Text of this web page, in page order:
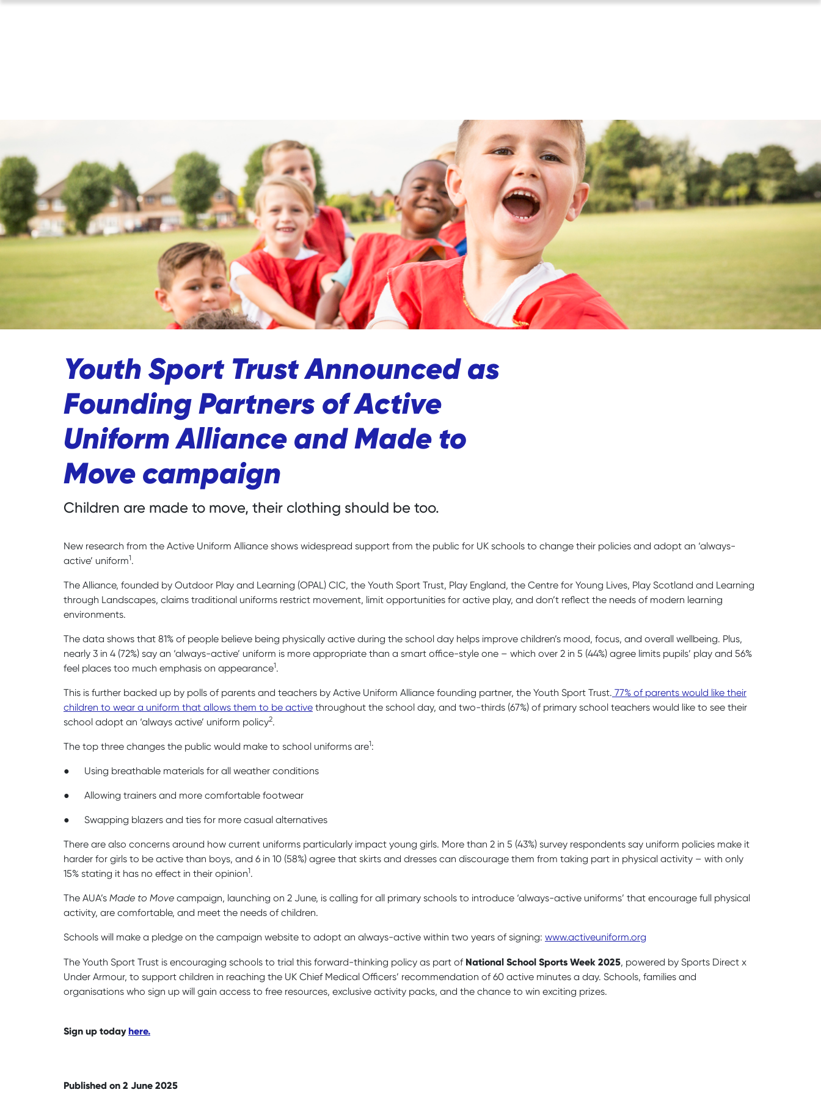
Youth Sport Trust Announced as
Founding Partners of Active
Uniform Alliance and Made to
Move campaign
Children are made to move, their clothing should be too.
New research from the Active Uniform Alliance shows widespread support from the public for UK schools to change their policies and adopt an ‘always-
active’ uniform1.
The Alliance, founded by Outdoor Play and Learning (OPAL) CIC, the Youth Sport Trust, Play England, the Centre for Young Lives, Play Scotland and Learning
through Landscapes, claims traditional uniforms restrict movement, limit opportunities for active play, and don’t reflect the needs of modern learning
environments.
The data shows that 81% of people believe being physically active during the school day helps improve children’s mood, focus, and overall wellbeing. Plus,
nearly 3 in 4 (72%) say an ‘always-active’ uniform is more appropriate than a smart office-style one – which over 2 in 5 (44%) agree limits pupils’ play and 56%
feel places too much emphasis on appearance1.
This is further backed up by polls of parents and teachers by Active Uniform Alliance founding partner, the Youth Sport Trust. 77% of parents would like their
children to wear a uniform that allows them to be active throughout the school day, and two-thirds (67%) of primary school teachers would like to see their
school adopt an ‘always active’ uniform policy2.
The top three changes the public would make to school uniforms are1:
● Using breathable materials for all weather conditions
● Allowing trainers and more comfortable footwear
● Swapping blazers and ties for more casual alternatives
There are also concerns around how current uniforms particularly impact young girls. More than 2 in 5 (43%) survey respondents say uniform policies make it
harder for girls to be active than boys, and 6 in 10 (58%) agree that skirts and dresses can discourage them from taking part in physical activity – with only
15% stating it has no effect in their opinion1.
The AUA’s Made to Move campaign, launching on 2 June, is calling for all primary schools to introduce ‘always-active uniforms’ that encourage full physical
activity, are comfortable, and meet the needs of children.
Schools will make a pledge on the campaign website to adopt an always-active within two years of signing: www.activeuniform.org
The Youth Sport Trust is encouraging schools to trial this forward-thinking policy as part of National School Sports Week 2025, powered by Sports Direct x
Under Armour, to support children in reaching the UK Chief Medical Officers’ recommendation of 60 active minutes a day. Schools, families and
organisations who sign up will gain access to free resources, exclusive activity packs, and the chance to win exciting prizes.
Sign up todayhere.
Published on 2 June 2025